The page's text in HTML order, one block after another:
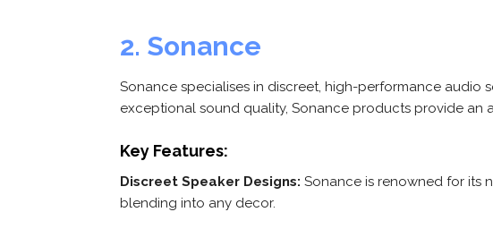
2. Sonance
Sonance specialises in discreet, high-performance audio
exceptional sound quality, Sonance products provide an
Key Features:
Discreet Speaker Designs: Sonance is renowned for its
blending into any decor.